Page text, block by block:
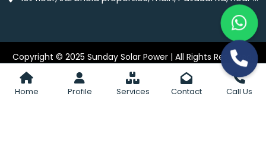
Home Profile Services Contact Call Us
Copyright © 2025 Sunday Solar Power | All Rights Reserved.
Website Designed & SEO By Webkart Digital Pvt. Ltd.Website
Designing Company India